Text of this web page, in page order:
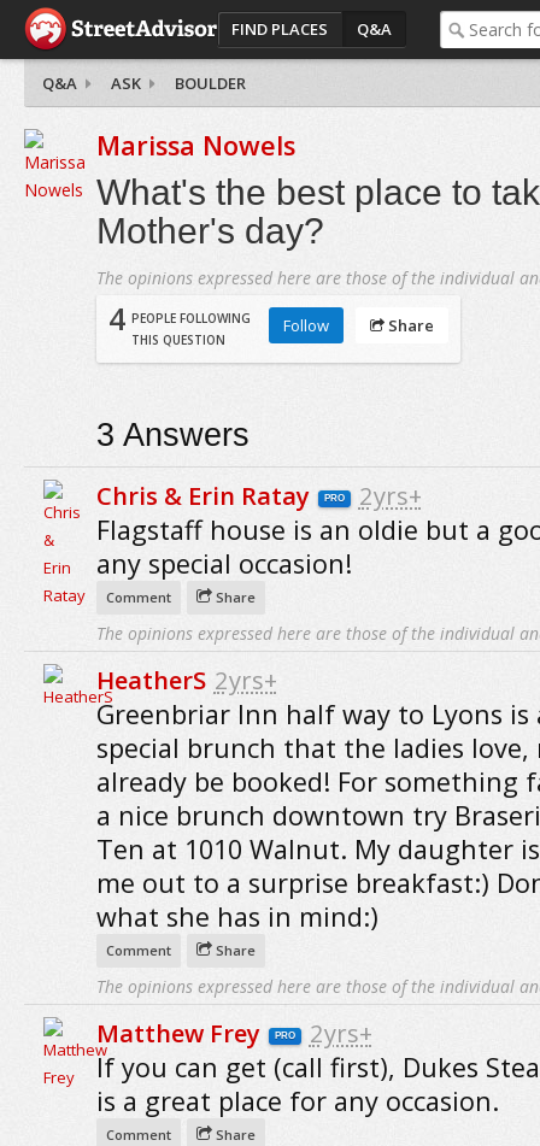
FIND PLACES Q&A
Q&A ASK BOULDER
Marissa Nowels
What's the best place to
Mother's day?
The opinions expressed here are those of the individual
4 PEOPLE FOLLOWING
THIS QUESTION
Follow Share
3 Answers
Chris & Erin Ratay PRO 2yrs+
Flagstaff house is an oldie but a
any special occasion!
Comment Share
The opinions expressed here are those of the individual
HeatherS 2yrs+
Greenbriar Inn half way to Lyons is
special brunch that the ladies love,
already be booked! For something
a nice brunch downtown try
Ten at 1010 Walnut. My daughter
me out to a surprise breakfast:)
what she has in mind:)
Comment Share
The opinions expressed here are those of the individual
Matthew Frey PRO 2yrs+
If you can get (call first), Dukes
is a great place for any occasion.
Comment Share